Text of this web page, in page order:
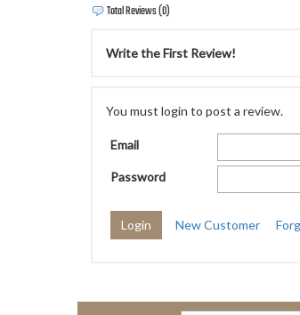
Total Reviews (0)
Write the First Review!
You must login to post a review.
Email
Password
New Customer